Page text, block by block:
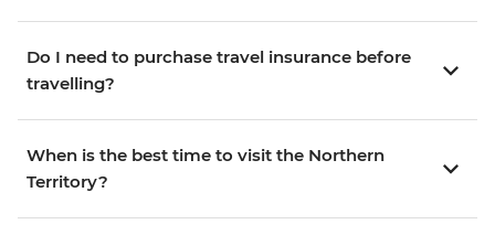
Do I need to purchase travel insurance before
travelling?
When is the best time to visit the Northern
Territory?